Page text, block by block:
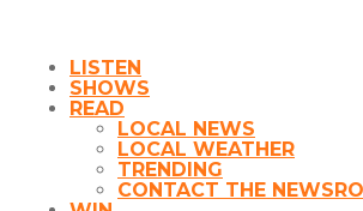
LISTEN
SHOWS
READ
LOCAL NEWS
LOCAL WEATHER
TRENDING
CONTACT THE